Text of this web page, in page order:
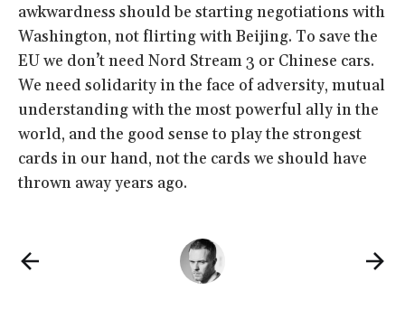
awkwardness should be starting negotiations with
Washington, not flirting with Beijing. To save the
EU we don’t need Nord Stream 3 or Chinese cars.
We need solidarity in the face of adversity, mutual
understanding with the most powerful ally in the
world, and the good sense to play the strongest
cards in our hand, not the cards we should have
thrown away years ago.